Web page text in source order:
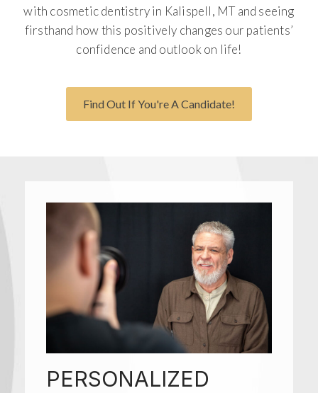
with cosmetic dentistry in Kalispell, MT and seeing
firsthand how this positively changes our patients’
confidence and outlook on life!
Find Out If You're A Candidate!
PERSONALIZED